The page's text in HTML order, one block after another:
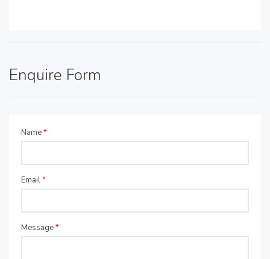
Enquire Form
Name*
Email*
Message*